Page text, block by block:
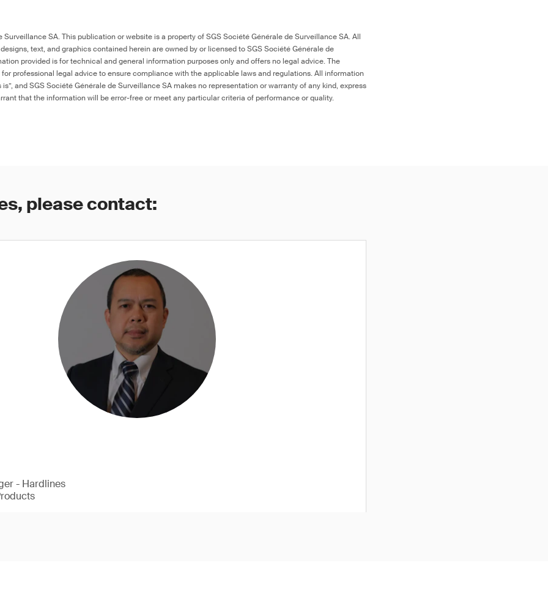
SA. This publication or website is a property of SGS Société Générale de Surveillance SA. All
text, and graphics contained herein are owned by or licensed to SGS Société Générale de
provided is for technical and general information purposes only and offers no legal advice. The
professional legal advice to ensure compliance with the applicable laws and regulations. All information
and SGS Société Générale de Surveillance SA makes no representation or warranty of any kind, express
that the information will be error-free or meet any particular criteria of performance or quality.
please contact:
- Hardlines